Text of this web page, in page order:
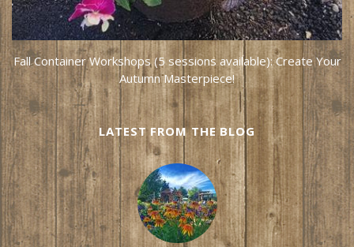
Fall Container Workshops (5 sessions available): Create Your
Autumn Masterpiece!
LATEST FROM THE BLOG